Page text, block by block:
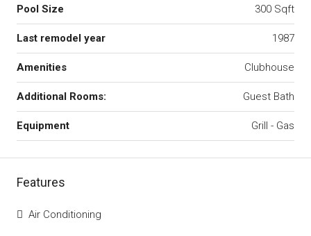
Pool Size 300 Sqft
Last remodel year 1987
Amenities Clubhouse
Additional Rooms: Guest Bath
Equipment Grill - Gas
Features
Air Conditioning